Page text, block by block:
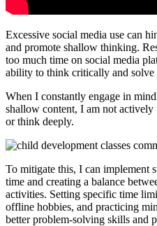
Excessive social media use can
and promote shallow thinking.
too much time on social media
ability to think critically and solve
When I constantly engage in
shallow content, I am not
or think deeply.
To mitigate this, I can implement
time and creating a balance
activities. Setting specific time
offline hobbies, and practicing
better problem-solving skills and